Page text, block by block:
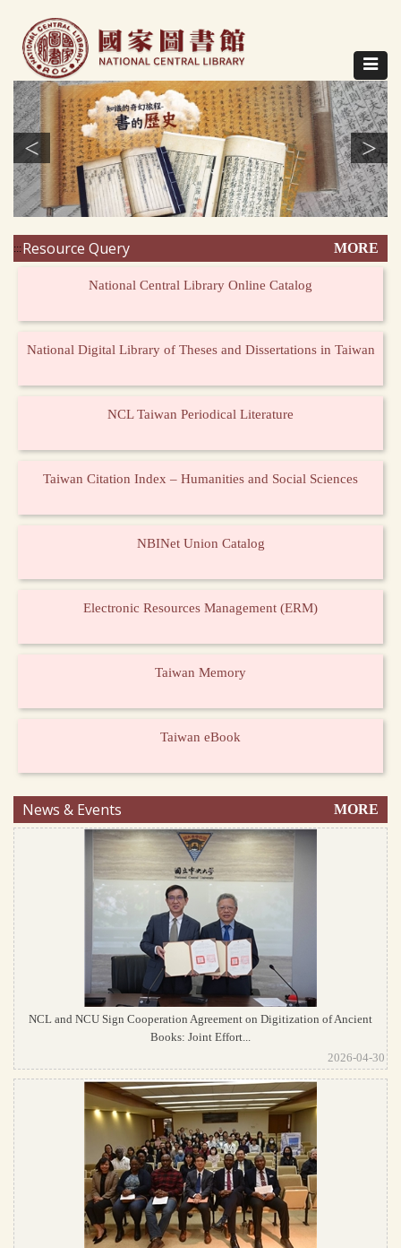
content
Toggle
< >
:::Resource Query MORE
National Central Library Online Catalog
National Digital Library of Theses and Dissertations in Taiwan
NCL Taiwan Periodical Literature
Taiwan Citation Index – Humanities and Social Sciences
NBINet Union Catalog
Electronic Resources Management (ERM)
Taiwan Memory
Taiwan eBook
News & Events MORE
NCL and NCU Sign Cooperation Agreement on Digitization of Ancient
Books: Joint Effort...
2026-04-30